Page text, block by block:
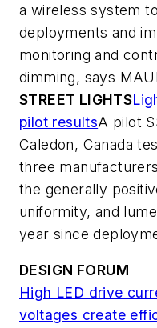
a wireless system
deployments and
monitoring and
dimming, says
STREET LIGHTS
pilot resultsA pilot
Caledon, Canada
three
the generally
uniformity, and
year since
DESIGN FORUM
High LED drive
voltages create